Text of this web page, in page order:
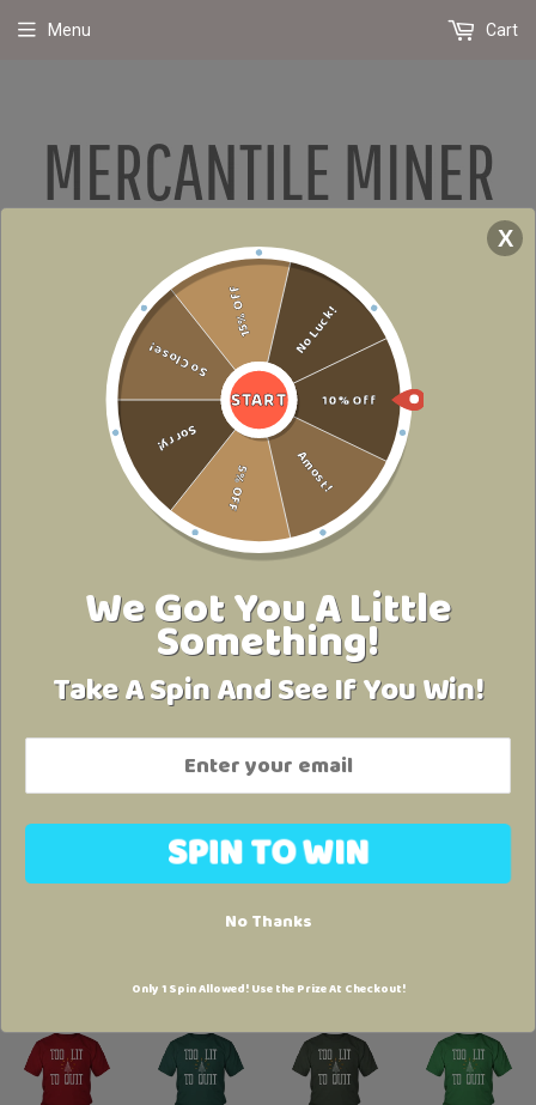
Due To Supply Chain Issues Around The World, Shipping Has Been Slowed.
We Promise To Get Your Packages Delivered As Soon As Possible! Please
Note- Incorrect Or Fraudulent Orders Will Be Cancelled
Menu Cart
Too Lit To Quit Holiday T-Shirt
X
START 10% Off
Amost!
5% OFF
Sorry!
So Close!
15% Off No Luck!
We Got You A Little
Something!
Take A Spin And See If You Win!
No Thanks
Only 1 Spin Allowed! Use the Prize At Checkout!